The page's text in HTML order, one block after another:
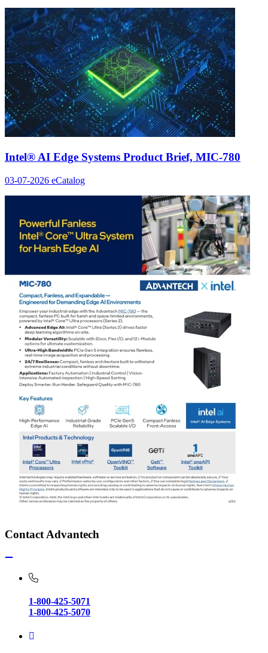
Intel® AI Edge Systems Product Brief, MIC-780
03-07-2026 eCatalog
Contact Advantech
1-800-425-5071
1-800-425-5070